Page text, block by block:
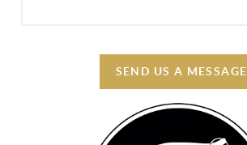
SEND US A MESSAGE